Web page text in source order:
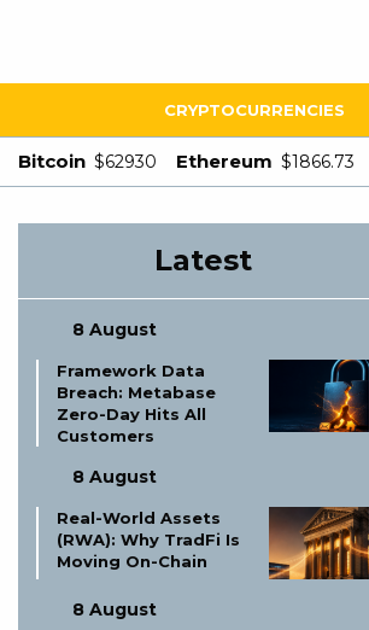
CRYPTOCURRENCIES
Bitcoin $62930 Ethereum $1866.73
Latest
8 August
Framework Data
Breach: Metabase
Zero-Day Hits All
Customers
8 August
Real-World Assets
(RWA): Why TradFi Is
Moving On-Chain
8 August